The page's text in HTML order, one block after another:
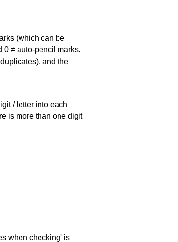
(which can be
0 ≠ auto-pencil marks.
and the
/ letter into each
is more than one digit
when checking' is